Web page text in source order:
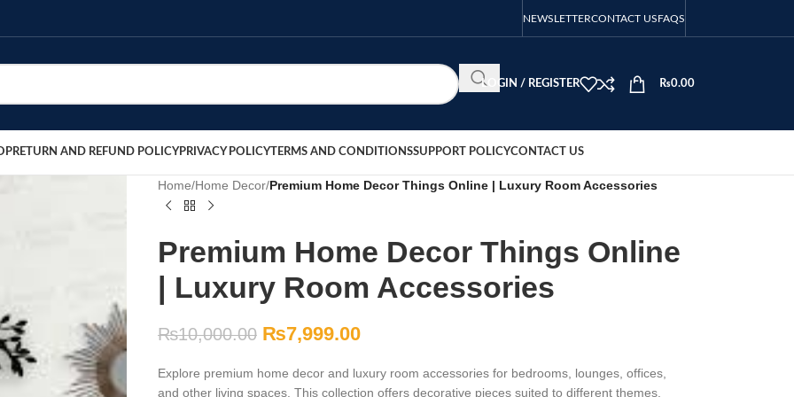
NEWSLETTERCONTACT USFAQS
LOGIN / REGISTER ₨0.00
RETURN AND REFUND POLICYPRIVACY POLICYTERMS AND CONDITIONSSUPPORT POLICYCONTACT US
Home/Home Decor/Premium Home Decor Things Online | Luxury Room Accessories
Premium Home Decor Things Online
| Luxury Room Accessories
₨10,000.00 ₨7,999.00
Explore premium home decor and luxury room accessories for bedrooms, lounges, offices,
and other living spaces. This collection offers decorative pieces suited to different themes,